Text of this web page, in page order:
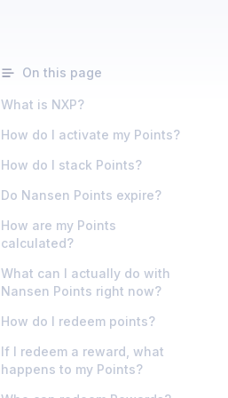
On this page
What is NXP?
How do I activate my Points?
How do I stack Points?
Do Nansen Points expire?
How are my Points
calculated?
What can I actually do with
Nansen Points right now?
How do I redeem points?
If I redeem a reward, what
happens to my Points?